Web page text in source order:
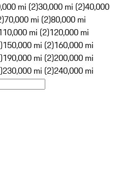
mi (2)30,000 mi (2)40,000
70,000 mi (2)80,000 mi
mi (2)120,000 mi
150,000 mi (2)160,000 mi
190,000 mi (2)200,000 mi
230,000 mi (2)240,000 mi